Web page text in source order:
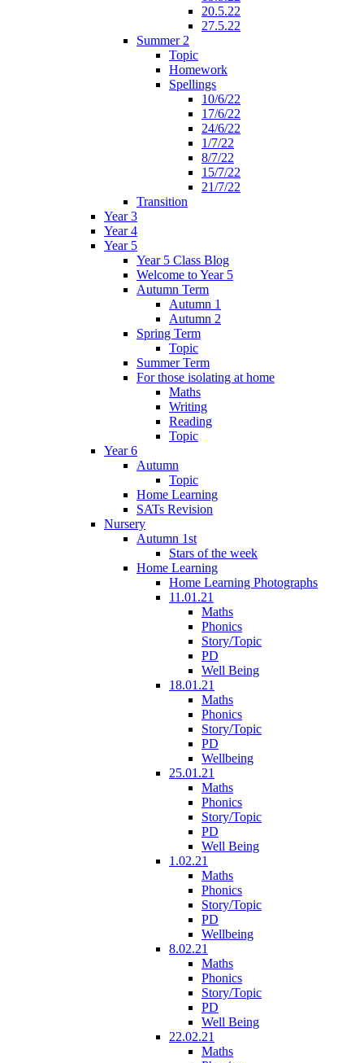
20.5.22
27.5.22
Summer 2
Topic
Homework
Spellings
10/6/22
17/6/22
24/6/22
1/7/22
8/7/22
15/7/22
21/7/22
Transition
Year 3
Year 4
Year 5
Year 5 Class Blog
Welcome to Year 5
Autumn Term
Autumn 1
Autumn 2
Spring Term
Topic
Summer Term
For those isolating at home
Maths
Writing
Reading
Topic
Year 6
Autumn
Topic
Home Learning
SATs Revision
Nursery
Autumn 1st
Stars of the week
Home Learning
Home Learning Photographs
11.01.21
Maths
Phonics
Story/Topic
PD
Well Being
18.01.21
Maths
Phonics
Story/Topic
PD
Wellbeing
25.01.21
Maths
Phonics
Story/Topic
PD
Well Being
1.02.21
Maths
Phonics
Story/Topic
PD
Wellbeing
8.02.21
Maths
Phonics
Story/Topic
PD
Well Being
22.02.21
Maths